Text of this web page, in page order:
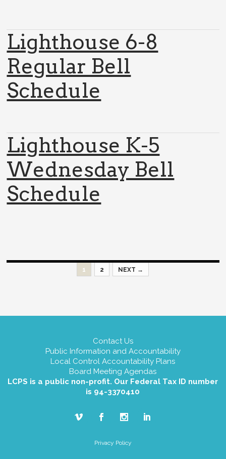
Lighthouse 6-8
Regular Bell
Schedule
Lighthouse K-5
Wednesday Bell
Schedule
1 2 NEXT →
Contact Us
Public Information and Accountability
Local Control Accountability Plans
Board Meeting Agendas
LCPS is a public non-profit. Our Federal Tax ID number
is 94-3370410
Privacy Policy